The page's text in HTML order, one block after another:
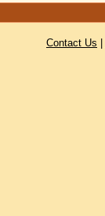
Contact Us